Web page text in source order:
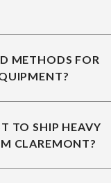
METHODS FOR
TO SHIP HEAVY
CLAREMONT?